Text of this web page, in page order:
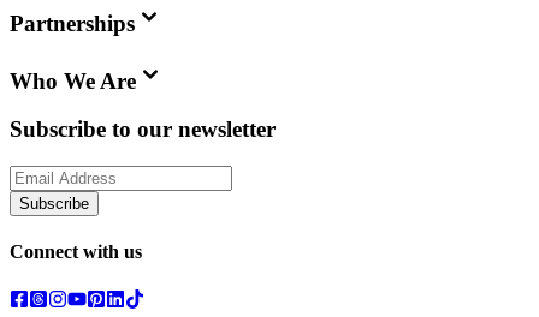
Partnerships
Who We Are
Subscribe to our newsletter
Subscribe
Connect with us